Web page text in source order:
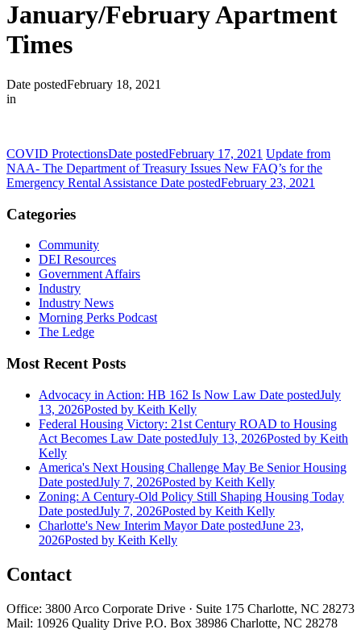
January/February Apartment
Times
Date postedFebruary 18, 2021
in
COVID ProtectionsDate postedFebruary 17, 2021 Update from
NAA- The Department of Treasury Issues New FAQ’s for the
Emergency Rental Assistance Date postedFebruary 23, 2021
Categories
Community
DEI Resources
Government Affairs
Industry
Industry News
Morning Perks Podcast
The Ledge
Most Recent Posts
Advocacy in Action: HB 162 Is Now Law Date postedJuly
13, 2026Posted by Keith Kelly
Federal Housing Victory: 21st Century ROAD to Housing
Act Becomes Law Date postedJuly 13, 2026Posted by Keith
Kelly
America's Next Housing Challenge May Be Senior Housing
Date postedJuly 7, 2026Posted by Keith Kelly
Zoning: A Century-Old Policy Still Shaping Housing Today
Date postedJuly 7, 2026Posted by Keith Kelly
Charlotte's New Interim Mayor Date postedJune 23,
2026Posted by Keith Kelly
Contact
Office: 3800 Arco Corporate Drive · Suite 175 Charlotte, NC 28273
Mail: 10926 Quality Drive P.O. Box 38986 Charlotte, NC 28278